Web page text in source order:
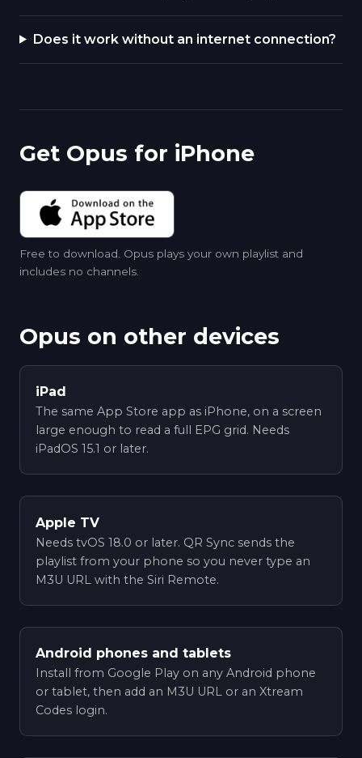
Does it work without an internet connection?
Get Opus for iPhone
Free to download. Opus plays your own playlist and
includes no channels.
Opus on other devices
iPad
The same App Store app as iPhone, on a screen
large enough to read a full EPG grid. Needs
iPadOS 15.1 or later.
Apple TV
Needs tvOS 18.0 or later. QR Sync sends the
playlist from your phone so you never type an
M3U URL with the Siri Remote.
Android phones and tablets
Install from Google Play on any Android phone
or tablet, then add an M3U URL or an Xtream
Codes login.